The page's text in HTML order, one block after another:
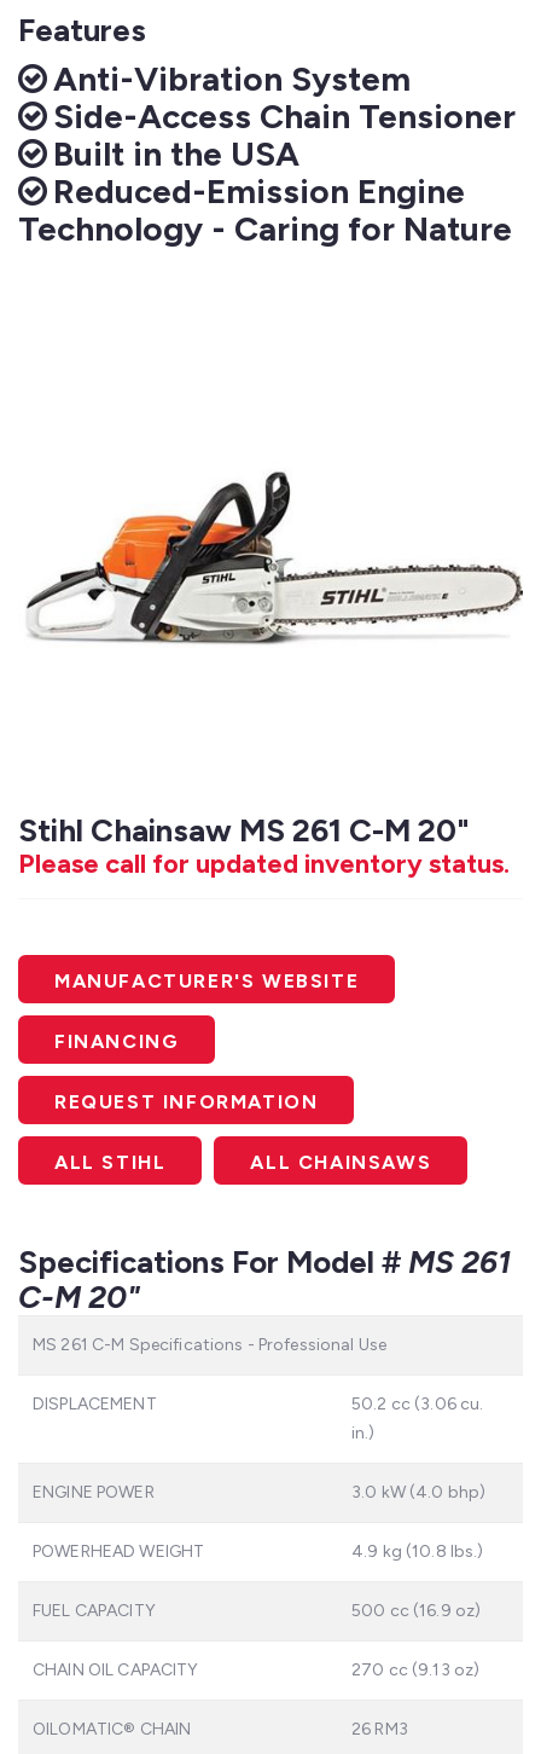
Features
Anti-Vibration System
Side-Access Chain Tensioner
Built in the USA
Reduced-Emission Engine
Technology - Caring for Nature
Stihl Chainsaw MS 261 C-M 20"
Please call for updated inventory status.
MANUFACTURER'S WEBSITE
FINANCING
REQUEST INFORMATION
ALL STIHL ALL CHAINSAWS
Specifications For Model # MS 261
C-M 20"
MS 261 C-M Specifications - Professional Use
DISPLACEMENT
50.2 cc (3.06 cu.
in.)
ENGINE POWER 3.0 kW (4.0 bhp)
POWERHEAD WEIGHT 4.9 kg (10.8 Ibs.)
FUEL CAPACITY 500 cc (16.9 oz)
CHAIN OIL CAPACITY 270 cc (9.13 oz)
OILOMATIC® CHAIN 26 RM3